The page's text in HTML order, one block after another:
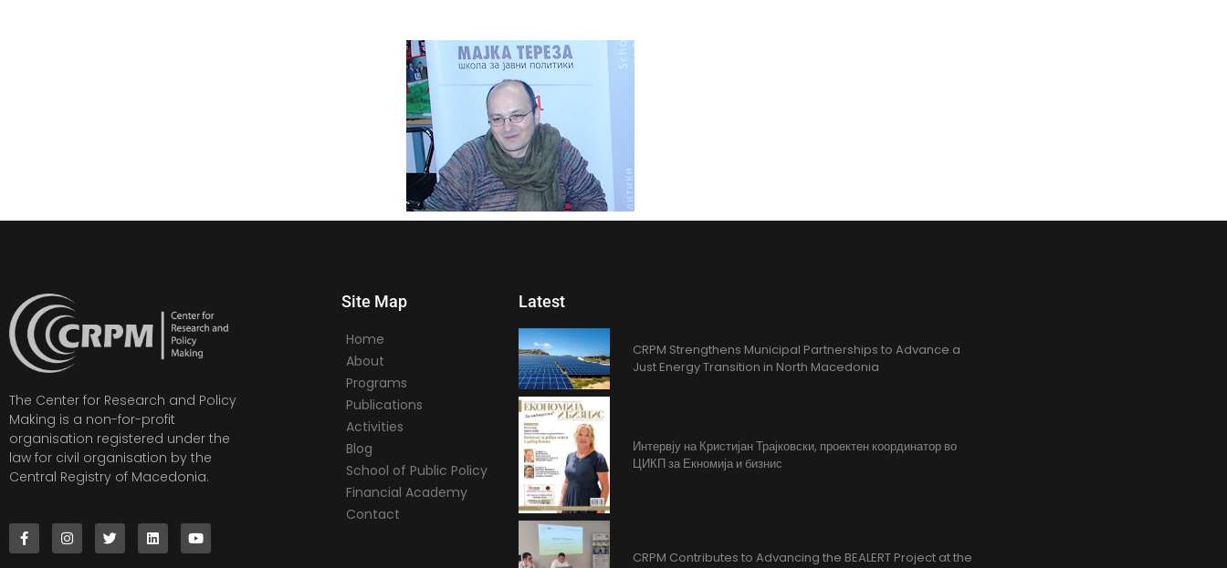
The Center for Research and Policy
Making is a non-for-profit
organisation registered under the
law for civil organisation by the
Central Registry of Macedonia.
Site Map
Home
About
Programs
Publications
Activities
Blog
School of Public Policy
Financial Academy
Contact
Latest
CRPM Strengthens Municipal Partnerships to Advance a
Just Energy Transition in North Macedonia
Интервју на Кристијан Трајковски, проектен координатор во
ЦИКП за Екномија и бизнис
CRPM Contributes to Advancing the BEALERT Project at the